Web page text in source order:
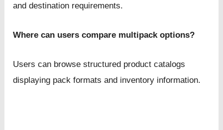
and destination requirements.
Where can users compare multipack options?
Users can browse structured product catalogs
displaying pack formats and inventory information.